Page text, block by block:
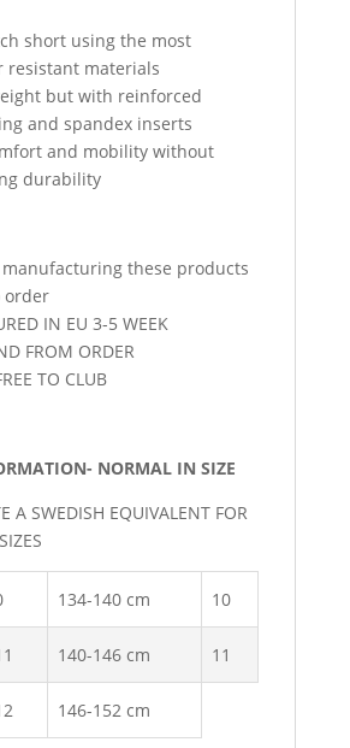
short using the most
resistant materials
but with reinforced
and spandex inserts
and mobility without
durability
these products
order
IN EU 3-5 WEEK
FROM ORDER
TO CLUB
NORMAL IN SIZE
A SWEDISH EQUIVALENT FOR
134-140 cm 10
140-146 cm 11
146-152 cm